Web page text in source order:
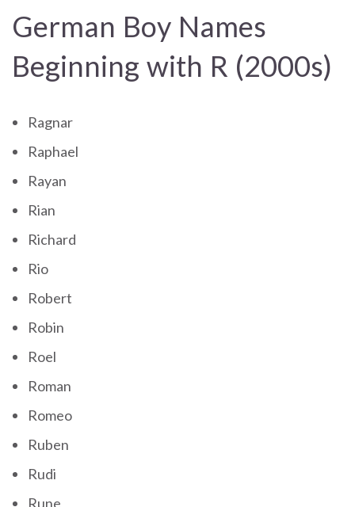
German Boy Names
Beginning with R (2000s)
Ragnar
Raphael
Rayan
Rian
Richard
Rio
Robert
Robin
Roel
Roman
Romeo
Ruben
Rudi
Rune